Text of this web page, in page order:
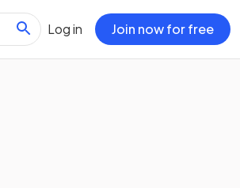
Log in Join now for free